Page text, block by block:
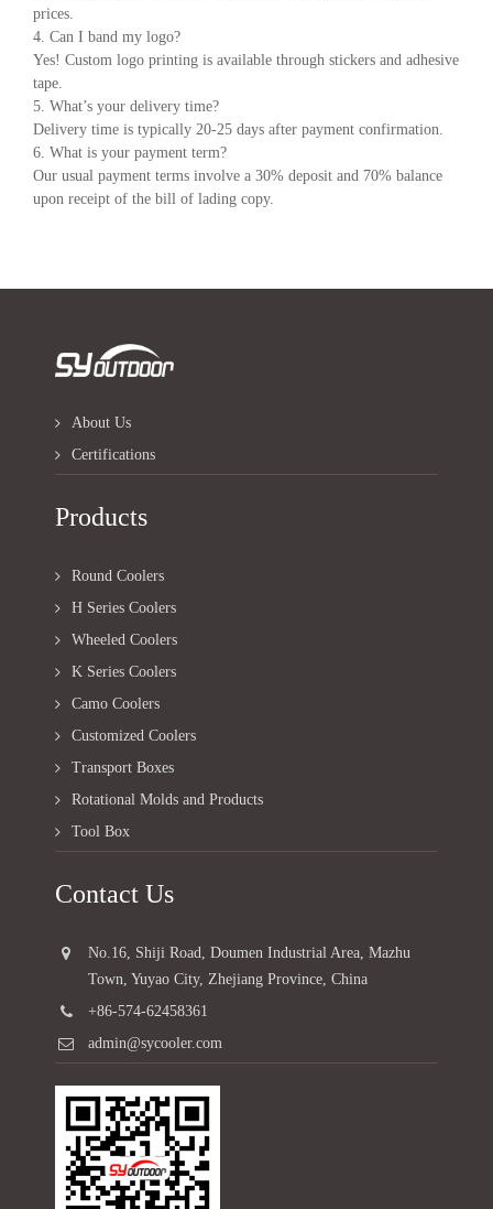
prices.
4. Can I band my logo?
Yes! Custom logo printing is available through stickers and adhesive
tape.
5. What’s your delivery time?
Delivery time is typically 20-25 days after payment confirmation.
6. What is your payment term?
Our usual payment terms involve a 30% deposit and 70% balance
upon receipt of the bill of lading copy.
About Us
Certifications
Products
Round Coolers
H Series Coolers
Wheeled Coolers
K Series Coolers
Camo Coolers
Customized Coolers
Transport Boxes
Rotational Molds and Products
Tool Box
Contact Us
No.16, Shiji Road, Doumen Industrial Area, Mazhu
Town, Yuyao City, Zhejiang Province, China
+86-574-62458361
admin@sycooler.com